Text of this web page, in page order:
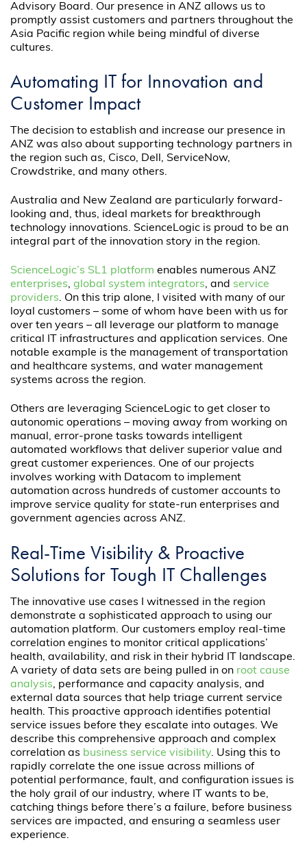
Advisory Board. Our presence in ANZ allows us to
promptly assist customers and partners throughout the
Asia Pacific region while being mindful of diverse
cultures.
Automating IT for Innovation and
Customer Impact
The decision to establish and increase our presence in
ANZ was also about supporting technology partners in
the region such as, Cisco, Dell, ServiceNow,
Crowdstrike, and many others.
Australia and New Zealand are particularly forward-
looking and, thus, ideal markets for breakthrough
technology innovations. ScienceLogic is proud to be an
integral part of the innovation story in the region.
ScienceLogic’s SL1 platform enables numerous ANZ
enterprises,global system integrators, and service
providers. On this trip alone, I visited with many of our
loyal customers – some of whom have been with us for
over ten years – all leverage our platform to manage
critical IT infrastructures and application services. One
notable example is the management of transportation
and healthcare systems, and water management
systems across the region.
Others are leveraging ScienceLogic to get closer to
autonomic operations – moving away from working on
manual, error-prone tasks towards intelligent
automated workflows that deliver superior value and
great customer experiences. One of our projects
involves working with Datacom to implement
automation across hundreds of customer accounts to
improve service quality for state-run enterprises and
government agencies across ANZ.
Real-Time Visibility & Proactive
Solutions for Tough IT Challenges
The innovative use cases I witnessed in the region
demonstrate a sophisticated approach to using our
automation platform. Our customers employ real-time
correlation engines to monitor critical applications’
health, availability, and risk in their hybrid IT landscape.
A variety of data sets are being pulled in on root cause
analysis, performance and capacity analysis, and
external data sources that help triage current service
health. This proactive approach identifies potential
service issues before they escalate into outages. We
describe this comprehensive approach and complex
correlation as business service visibility. Using this to
rapidly correlate the one issue across millions of
potential performance, fault, and configuration issues is
the holy grail of our industry, where IT wants to be,
catching things before there’s a failure, before business
services are impacted, and ensuring a seamless user
experience.